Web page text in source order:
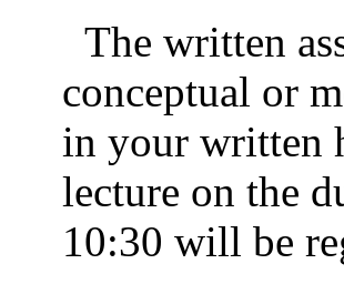
The written
conceptual or
in your written
lecture on the
10:30 will be